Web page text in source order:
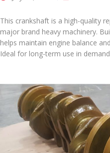
This crankshaft is a high-quality
major brand heavy machinery.
helps maintain engine balance
Ideal for long-term use in